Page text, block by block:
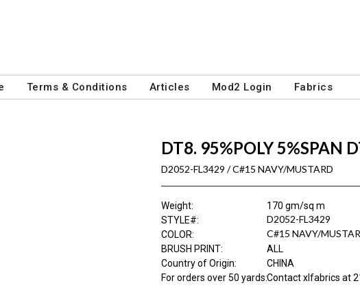
Terms & Conditions Articles Mod2 Login Fabrics
DT8. 95%POLY 5%SPAN
D2052-FL3429 / C#15 NAVY/MUSTARD
Weight:
170 gm/sq m
STYLE#: D2052-FL3429
COLOR: C#15 NAVY/
BRUSH PRINT:
ALL
Country of Origin:
CHINA
For orders over 50 yards:Contact xlfabrics at